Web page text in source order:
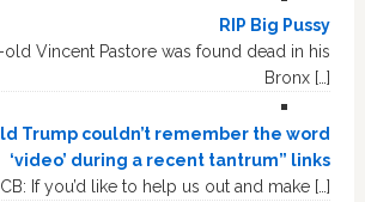
RIP Big Pussy
Vincent Pastore was found dead in his
Bronx […]
Trump couldn’t remember the word
‘video’ during a recent tantrum” links
If you’d like to help us out and make […]